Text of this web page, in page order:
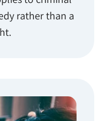
rather than a